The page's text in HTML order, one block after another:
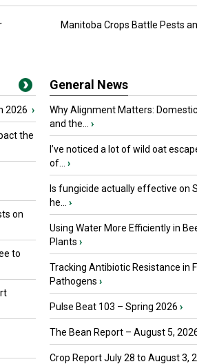
Manitoba Crops Battle Pests
2026 ›
the
on
to
General News
Why Alignment Matters:
and the...
›
I’ve noticed a lot of wild oat
of...
›
Is fungicide actually effective on
he...
›
Using Water More Efficiently in
Plants ›
Tracking Antibiotic Resistance in
Pathogens ›
Pulse Beat 103 – Spring 2026 ›
The Bean Report – August 5,
Crop Report July 28 to August 3,